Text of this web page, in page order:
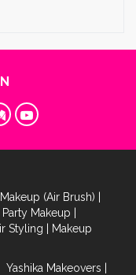
(Air Brush) |
Party Makeup |
Styling | Makeup
Yashika Makeovers |